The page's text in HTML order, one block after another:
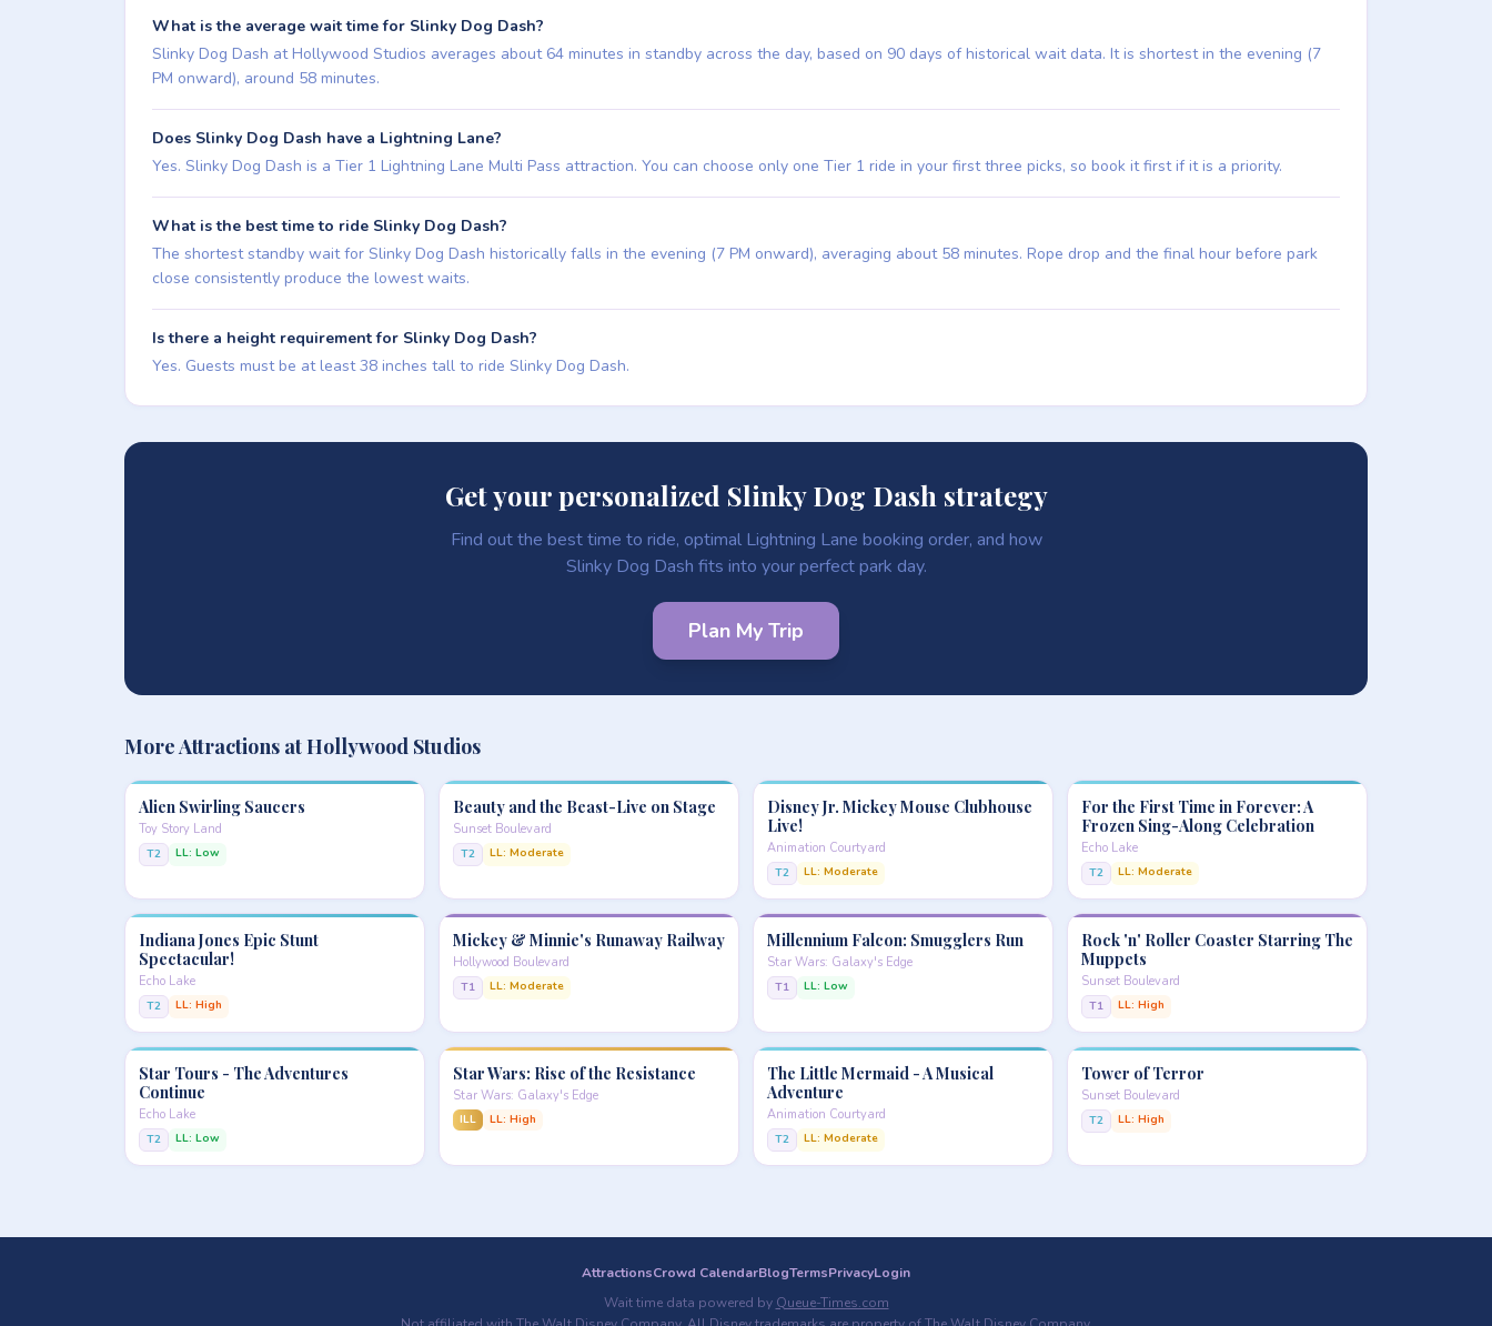
What is the average wait time for Slinky Dog Dash?
Slinky Dog Dash at Hollywood Studios averages about 64 minutes in standby across the day, based on 90 days of historical wait data. It is shortest in the evening (7
PM onward), around 58 minutes.
Does Slinky Dog Dash have a Lightning Lane?
Yes. Slinky Dog Dash is a Tier 1 Lightning Lane Multi Pass attraction. You can choose only one Tier 1 ride in your first three picks, so book it first if it is a priority.
What is the best time to ride Slinky Dog Dash?
The shortest standby wait for Slinky Dog Dash historically falls in the evening (7 PM onward), averaging about 58 minutes. Rope drop and the final hour before park
close consistently produce the lowest waits.
Is there a height requirement for Slinky Dog Dash?
Yes. Guests must be at least 38 inches tall to ride Slinky Dog Dash.
Get your personalized Slinky Dog Dash strategy
Find out the best time to ride, optimal Lightning Lane booking order, and how
Slinky Dog Dash fits into your perfect park day.
Plan My Trip
More Attractions at Hollywood Studios
Alien Swirling Saucers
Toy Story Land
T2 LL: Low
Beauty and the Beast-Live on Stage
Sunset Boulevard
T2 LL: Moderate
Disney Jr. Mickey Mouse Clubhouse
Live!
Animation Courtyard
T2 LL: Moderate
For the First Time in Forever: A
Frozen Sing-Along Celebration
Echo Lake
T2 LL: Moderate
Indiana Jones Epic Stunt
Spectacular!
Echo Lake
T2 LL: High
Mickey & Minnie's Runaway Railway
Hollywood Boulevard
T1 LL: Moderate
Millennium Falcon: Smugglers Run
Star Wars: Galaxy's Edge
T1 LL: Low
Rock 'n' Roller Coaster Starring The
Muppets
Sunset Boulevard
T1 LL: High
Star Tours - The Adventures
Continue
Echo Lake
T2 LL: Low
Star Wars: Rise of the Resistance
Star Wars: Galaxy's Edge
ILL LL: High
The Little Mermaid - A Musical
Adventure
Animation Courtyard
T2 LL: Moderate
Tower of Terror
Sunset Boulevard
T2 LL: High
AttractionsCrowd CalendarBlogTermsPrivacyLogin
Wait time data powered by Queue-Times.com